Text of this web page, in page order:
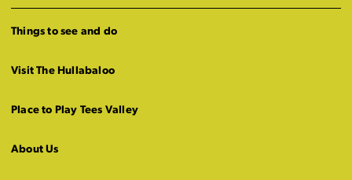
Things to see and do
Visit The Hullabaloo
Place to Play Tees Valley
About Us